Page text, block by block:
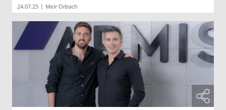
24.07.25 | Meir Orbach